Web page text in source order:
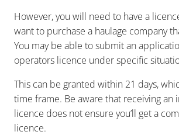
However, you will need to have a
want to purchase a haulage company
You may be able to submit an
operators licence under specific
This can be granted within 21 days,
time frame. Be aware that receiving an
licence does not ensure you’ll get a
licence.